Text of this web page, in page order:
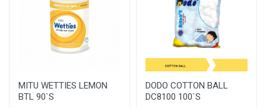
MITU WETTIES LEMON
BTL 90`S
DODO COTTON BALL
DC8100 100`S